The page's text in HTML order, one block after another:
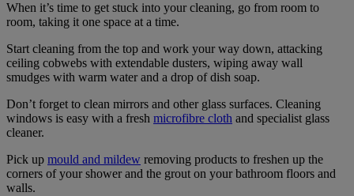
When it’s time to get stuck into your cleaning, go from room to
room, taking it one space at a time.
Start cleaning from the top and work your way down, attacking
ceiling cobwebs with extendable dusters, wiping away wall
smudges with warm water and a drop of dish soap.
Don’t forget to clean mirrors and other glass surfaces. Cleaning
windows is easy with a fresh microfibre cloth and specialist glass
cleaner.
Pick up mould and mildew removing products to freshen up the
corners of your shower and the grout on your bathroom floors and
walls.